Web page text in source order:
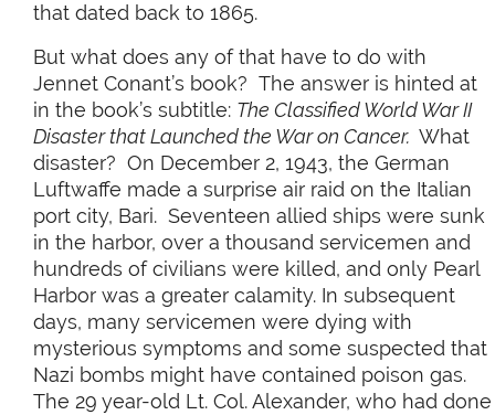
that dated back to 1865.
But what does any of that have to do with
Jennet Conant’s book? The answer is hinted at
in the book’s subtitle: The Classified World War II
Disaster that Launched the War on Cancer. What
disaster? On December 2, 1943, the German
Luftwaffe made a surprise air raid on the Italian
port city, Bari. Seventeen allied ships were sunk
in the harbor, over a thousand servicemen and
hundreds of civilians were killed, and only Pearl
Harbor was a greater calamity. In subsequent
days, many servicemen were dying with
mysterious symptoms and some suspected that
Nazi bombs might have contained poison gas.
The 29 year-old Lt. Col. Alexander, who had done